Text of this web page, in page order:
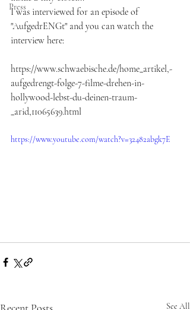
Press
I was interviewed for an episode of
"AufgedrENGt" and you can watch the
interview here:
https://www.schwaebische.de/home_artikel,-
aufgedrengt-folge-7-filme-drehen-in-
hollywood-lebst-du-deinen-traum-
_arid,11065639.html
https://www.youtube.com/watch?v=32482abgk7E
See All